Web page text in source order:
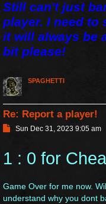
Still can't just
player. I need to
it will always be
bit please!
SPAGHETTI
Re: Report a player!
PSun Dec 31, 2023 9:05 am
1 : 0 for
Game Over for me now.
understand why you dont